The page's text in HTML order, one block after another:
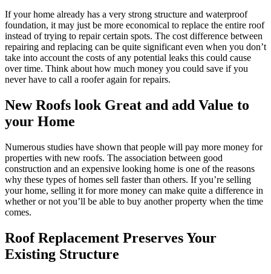
If your home already has a very strong structure and waterproof
foundation, it may just be more economical to replace the entire roof
instead of trying to repair certain spots. The cost difference between
repairing and replacing can be quite significant even when you don’t
take into account the costs of any potential leaks this could cause
over time. Think about how much money you could save if you
never have to call a roofer again for repairs.
New Roofs look Great and add Value to
your Home
Numerous studies have shown that people will pay more money for
properties with new roofs. The association between good
construction and an expensive looking home is one of the reasons
why these types of homes sell faster than others. If you’re selling
your home, selling it for more money can make quite a difference in
whether or not you’ll be able to buy another property when the time
comes.
Roof Replacement Preserves Your
Existing Structure